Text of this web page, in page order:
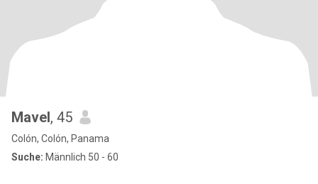
Mavel, 45
Colón, Colón, Panama
Suche: Männlich 50 - 60